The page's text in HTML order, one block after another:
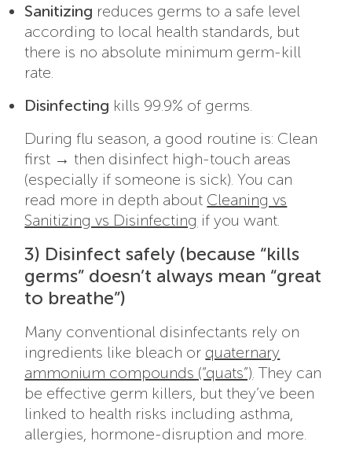
Sanitizing reduces germs to a safe level
according to local health standards, but
there is no absolute minimum germ-kill
rate.
Disinfecting kills 99.9% of germs.
During flu season, a good routine is: Clean
first → then disinfect high-touch areas
(especially if someone is sick). You can
read more in depth about Cleaning vs
Sanitizing vs Disinfecting if you want.
3) Disinfect safely (because “kills
germs” doesn’t always mean “great
to breathe”)
Many conventional disinfectants rely on
ingredients like bleach or quaternary
ammonium compounds (“quats”) . They can
be effective germ killers, but they’ve been
linked to health risks including asthma,
allergies, hormone-disruption and more.